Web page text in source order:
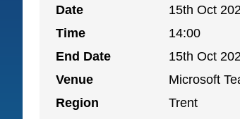
Date
15th Oct
Time
14:00
End Date
15th Oct
Venue
Microsoft
Region
Trent